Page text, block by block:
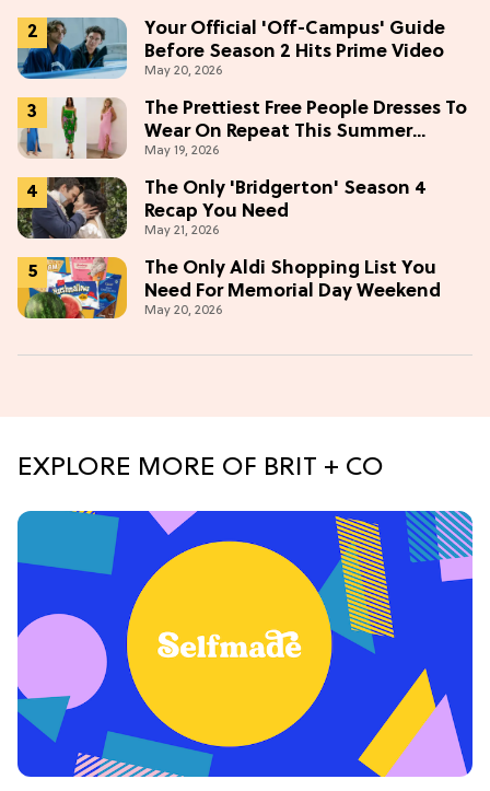
Your Official 'Off-Campus' Guide
Before Season 2 Hits Prime Video
May 20, 2026
The Prettiest Free People Dresses To
Wear On Repeat This Summer
[Under $100]
May 19, 2026
The Only 'Bridgerton' Season 4
Recap You Need
May 21, 2026
The Only Aldi Shopping List You
Need For Memorial Day Weekend
May 20, 2026
EXPLORE MORE OF BRIT + CO